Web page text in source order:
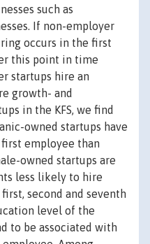
such as
If non-employer
occurs in the first
this point in time
startups hire an
growth- and
in the KFS, we find
owned startups have
employee than
owned startups are
less likely to hire
second and seventh
level of the
to be associated with